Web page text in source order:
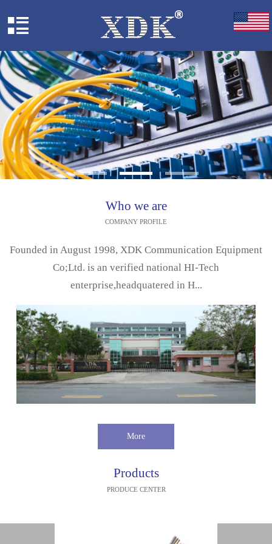
Who we are
COMPANY PROFILE
Founded in August 1998, XDK Communication Equipment
Co;Ltd. is an verified national HI-Tech
enterprise,headquatered in H...
More
Products
PRODUCE CENTER